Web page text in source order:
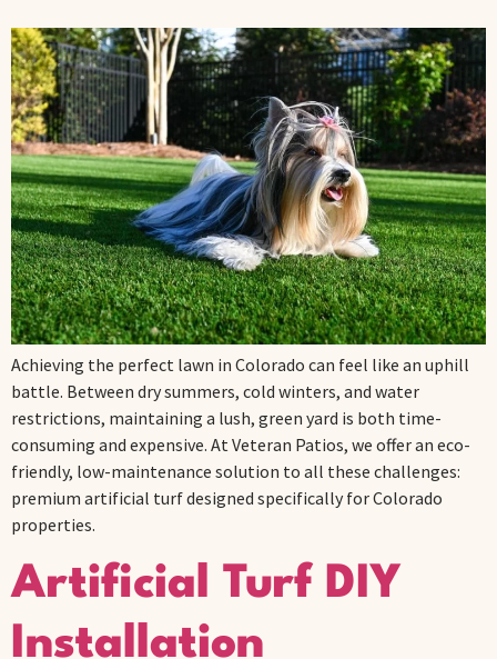
Achieving the perfect lawn in Colorado can feel like an uphill
battle. Between dry summers, cold winters, and water
restrictions, maintaining a lush, green yard is both time-
consuming and expensive. At Veteran Patios, we offer an eco-
friendly, low-maintenance solution to all these challenges:
premium artificial turf designed specifically for Colorado
properties.
Artificial Turf DIY
Installation